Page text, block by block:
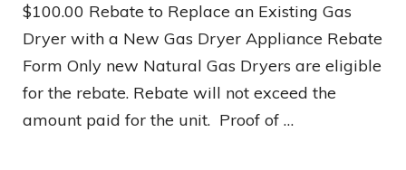
$100.00 Rebate to Replace an Existing Gas
Dryer with a New Gas Dryer Appliance Rebate
Form Only new Natural Gas Dryers are eligible
for the rebate. Rebate will not exceed the
amount paid for the unit. Proof of …